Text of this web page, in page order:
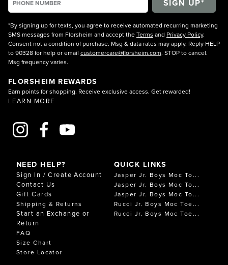
*By signing up for texts, you agree to receive automated recurring marketing
SMS messages from Florsheim and accept theTerms and Privacy Policy.
Consent not a condition of purchase. Msg & data rates may apply. Reply HELP
to 90328 for help or email customercare@florsheim.com. STOP to cancel.
Msg frequency varies.
FLORSHEIM REWARDS
Earn points for shopping. Receive exclusive access. Get rewarded!
LEARN MORE
NEED HELP?
Sign In / Create Account
Contact Us
Gift Cards
Shipping & Returns
Start an Exchange or
Return
FAQ
Size Chart
Store Locator
QUICK LINKS
Jasper Jr. Boys Moc To...
Jasper Jr. Boys Moc To...
Jasper Jr. Boys Moc To...
Rucci Jr. Boys Moc Toe...
Rucci Jr. Boys Moc Toe...